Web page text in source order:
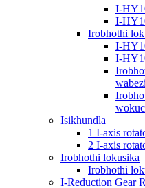
I-
I-
Irobhothi
I-
I-
Isikhundla
1 I-axis
2 I-axis
Irobhothi lokusika
Irobhothi
I-Reduction Gear